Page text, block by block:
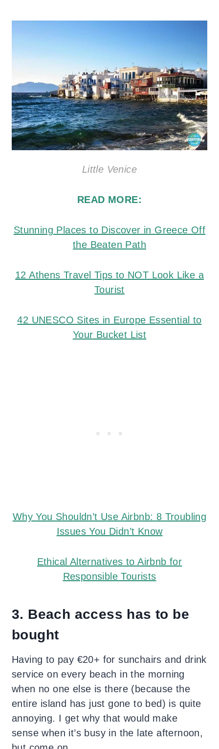
Little Venice
READ MORE:
Stunning Places to Discover in Greece Off
the Beaten Path
12 Athens Travel Tips to NOT Look Like a
Tourist
42 UNESCO Sites in Europe Essential to
Your Bucket List
Why You Shouldn’t Use Airbnb: 8 Troubling
Issues You Didn’t Know
Ethical Alternatives to Airbnb for
Responsible Tourists
3. Beach access has to be
bought
Having to pay €20+ for sunchairs and drink
service on every beach in the morning
when no one else is there (because the
entire island has just gone to bed) is quite
annoying. I get why that would make
sense when it’s busy in the late afternoon,